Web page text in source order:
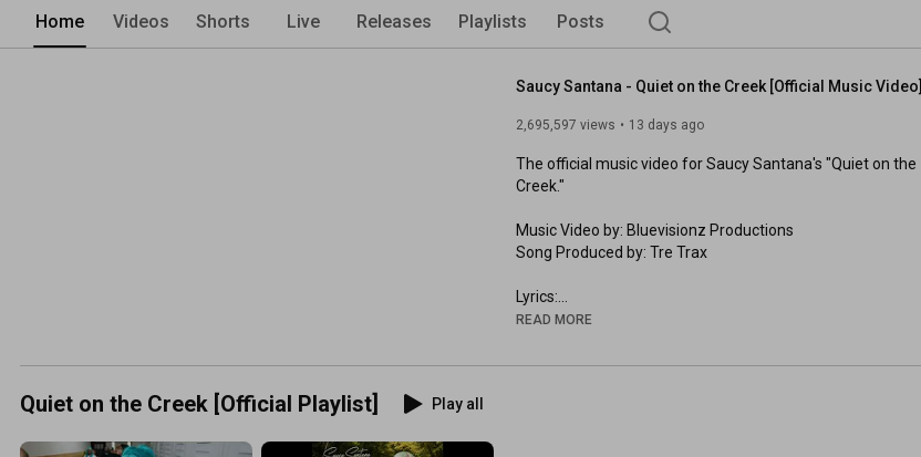
Home Videos Shorts Live Releases Playlists Posts
Saucy Santana - Quiet on the Creek [Official Music Video]
2,695,597 views 13 days ago
The official music video for Saucy Santana's "Quiet on the
Creek."
Music Video by: Bluevisionz Productions
Song Produced by: Tre Trax
Lyrics:
Shhhhh Quiet on the creek
(You gotta be quiet)
READ MORE
Quiet on the Creek [Official Playlist] Play all